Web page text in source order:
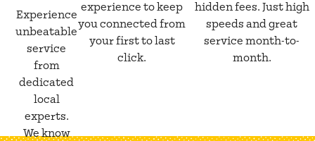
Experience
unbeatable
service
from
dedicated
local
experts.
We know
experience to keep
you connected from
your first to last
click.
hidden fees. Just high
speeds and great
service month-to-
month.